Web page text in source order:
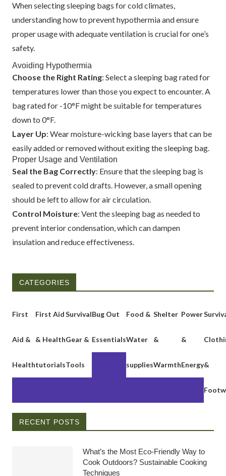
When selecting sleeping bags for cold climates,
understanding how to prevent hypothermia and ensure
proper usage with adequate ventilation is crucial for one’s
safety.
Avoiding Hypothermia
Choose the Right Rating: Select a sleeping bag rated for
temperatures lower than those you expect to encounter. A
bag rated for -10°F might be suitable for temperatures
down to 0°F.
Layer Up: Wear moisture-wicking base layers that can be
easily added or removed without exiting the sleeping bag.
Proper Usage and Ventilation
Seal the Bag Correctly: Ensure that the sleeping bag is
sealed to prevent cold drafts. However, a small opening
should be left to allow for air circulation.
Control Moisture: Vent the sleeping bag as needed to
prevent interior condensation, which can dampen
insulation and reduce effectiveness.
CATEGORIES
First
Aid &
Health
First Aid
& Health
tutorials
Survival
Gear &
Tools
Bug Out
Essentials
Food &
Water
supplies
Shelter
&
Warmth
Power
&
Energy&
RECENT POSTS
What’s the Most Eco-Friendly Way to
Cook Outdoors? Sustainable Cooking
Techniques